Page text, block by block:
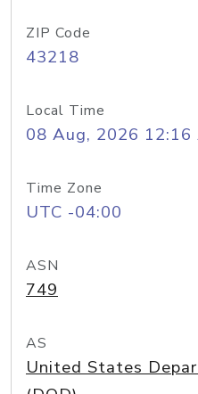
ZIP Code
43218
Local Time
08 Aug, 2026 12:16
Time Zone
UTC -04:00
ASN
749
AS
United States